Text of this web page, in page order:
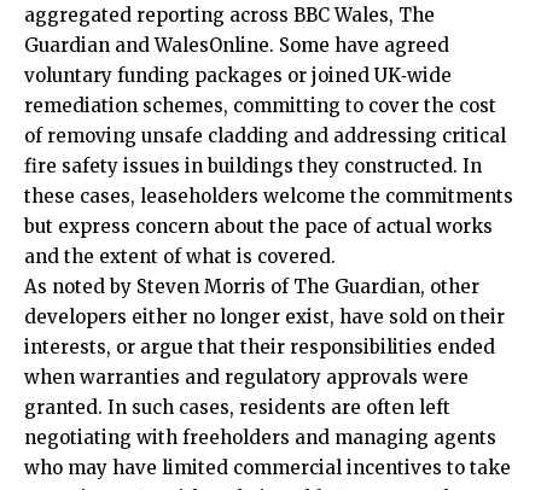
aggregated reporting across BBC Wales, The
Guardian and WalesOnline. Some have agreed
voluntary funding packages or joined UK‑wide
remediation schemes, committing to cover the cost
of removing unsafe cladding and addressing critical
fire safety issues in buildings they constructed. In
these cases, leaseholders welcome the commitments
but express concern about the pace of actual works
and the extent of what is covered.
As noted by Steven Morris of The Guardian, other
developers either no longer exist, have sold on their
interests, or argue that their responsibilities ended
when warranties and regulatory approvals were
granted. In such cases, residents are often left
negotiating with freeholders and managing agents
who may have limited commercial incentives to take